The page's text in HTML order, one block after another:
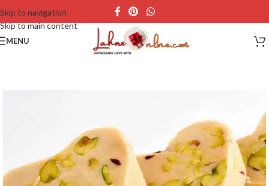
Skip to navigation
Skip to main content
MENU